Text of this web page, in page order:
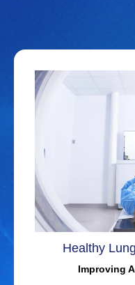
Healthy
Improving